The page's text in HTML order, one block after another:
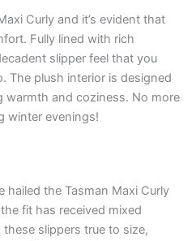
Curly and it’s evident that
Fully lined with rich
slipper feel that you
The plush interior is designed
warmth and coziness. No more
winter evenings!
hailed the Tasman Maxi Curly
fit has received mixed
slippers true to size,